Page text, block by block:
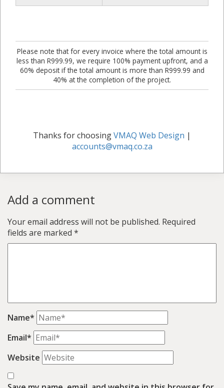
Please note that for every invoice where the total amount is
less than R999.99, we require 100% payment upfront, and a
60% deposit if the total amount is more than R999.99 and
40% at the completion of the project.
Thanks for choosingVMAQ Web Design |
accounts@vmaq.co.za
Add a comment
Your email address will not be published. Required
fields are marked *
Name*
Email*
Website